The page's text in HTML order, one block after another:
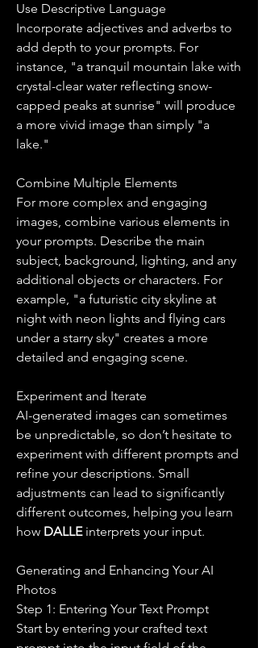
Use Descriptive Language
Incorporate adjectives and adverbs to
add depth to your prompts. For
instance, "a tranquil mountain lake with
crystal-clear water reflecting snow-
capped peaks at sunrise" will produce
a more vivid image than simply "a
lake."
Combine Multiple Elements
For more complex and engaging
images, combine various elements in
your prompts. Describe the main
subject, background, lighting, and any
additional objects or characters. For
example, "a futuristic city skyline at
night with neon lights and flying cars
under a starry sky" creates a more
detailed and engaging scene.
Experiment and Iterate
AI-generated images can sometimes
be unpredictable, so don’t hesitate to
experiment with different prompts and
refine your descriptions. Small
adjustments can lead to significantly
different outcomes, helping you learn
how DALLE interprets your input.
Generating and Enhancing Your AI
Photos
Step 1: Entering Your Text Prompt
Start by entering your crafted text